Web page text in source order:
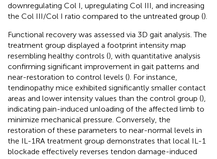
downregulating Col I, upregulating Col III, and increasing
the Col III/Col I ratio compared to the untreated group ().
Functional recovery was assessed via 3D gait analysis. The
treatment group displayed a footprint intensity map
resembling healthy controls (), with quantitative analysis
confirming significant improvement in gait patterns and
near-restoration to control levels (). For instance,
tendinopathy mice exhibited significantly smaller contact
areas and lower intensity values than the control group (),
indicating pain-induced unloading of the affected limb to
minimize mechanical pressure. Conversely, the
restoration of these parameters to near-normal levels in
the IL-1RA treatment group demonstrates that local IL-1
blockade effectively reverses tendon damage-induced